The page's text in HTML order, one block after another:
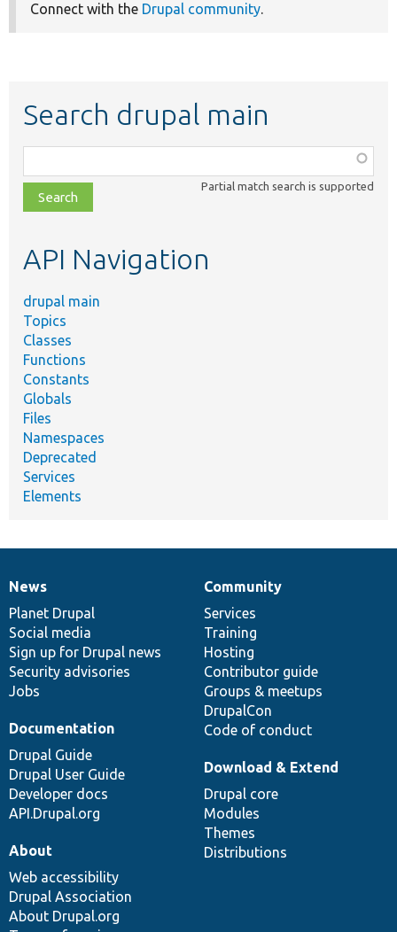
Connect with the Drupal community.
Search drupal main
class,
file,
topic,
Partial match search is supported
API Navigation
drupal main
Topics
Classes
Functions
Constants
Globals
Files
Namespaces
Deprecated
Services
Elements
News
items
News
Planet Drupal
Social media
Sign up for Drupal news
Security advisories
Jobs
Our
community
Community
Services
Training
Hosting
Contributor guide
Groups & meetups
DrupalCon
Code of conduct
Documentation
Documentation
Drupal Guide
Drupal User Guide
Developer docs
API.Drupal.org
Drupal
code
base
Download & Extend
Drupal core
Modules
Themes
Distributions
Governance
of
community
About
Web accessibility
Drupal Association
About Drupal.org